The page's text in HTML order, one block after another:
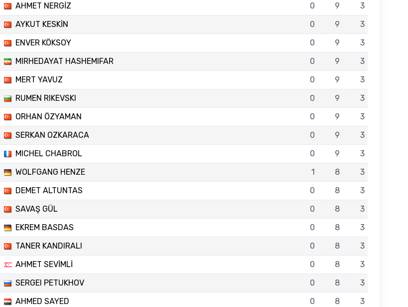
AHMET NERGİZ 0 9
3
AYKUT KESKİN 0 9
3
ENVER KÖKSOY 0 9
3
MIRHEDAYAT HASHEMIFAR 0 9
3
MERT YAVUZ 0 9
3
RUMEN RIKEVSKI 0 9
3
ORHAN ÖZYAMAN 0 9
3
SERKAN OZKARACA 0 9
3
MICHEL CHABROL 0 9
3
WOLFGANG HENZE 1 8
3
DEMET ALTUNTAS 0 8
3
SAVAŞ GÜL 0 8
3
EKREM BASDAS 0 8
3
TANER KANDIRALI 0 8
3
AHMET SEVİMLİ 0 8
3
SERGEI PETUKHOV 0 8
3
AHMED SAYED 0 8
3